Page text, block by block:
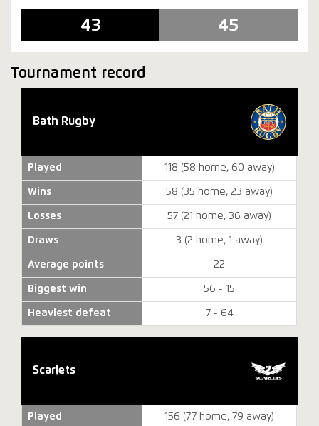
43 45
Tournament record
Bath Rugby
Played 118 (58 home, 60 away)
Wins 58 (35 home, 23 away)
Losses 57 (21 home, 36 away)
Draws 3 (2 home, 1 away)
Average points 22
Biggest win 56 - 15
Heaviest defeat 7 - 64
Scarlets
Played 156 (77 home, 79 away)